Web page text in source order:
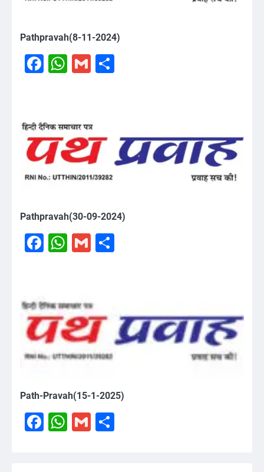
Pathpravah(8-11-2024)
Facebook
WhatsApp
Gmail
Pathpravah(30-09-2024)
Facebook
WhatsApp
Gmail
Path-Pravah(15-1-2025)
Facebook
WhatsApp
Gmail